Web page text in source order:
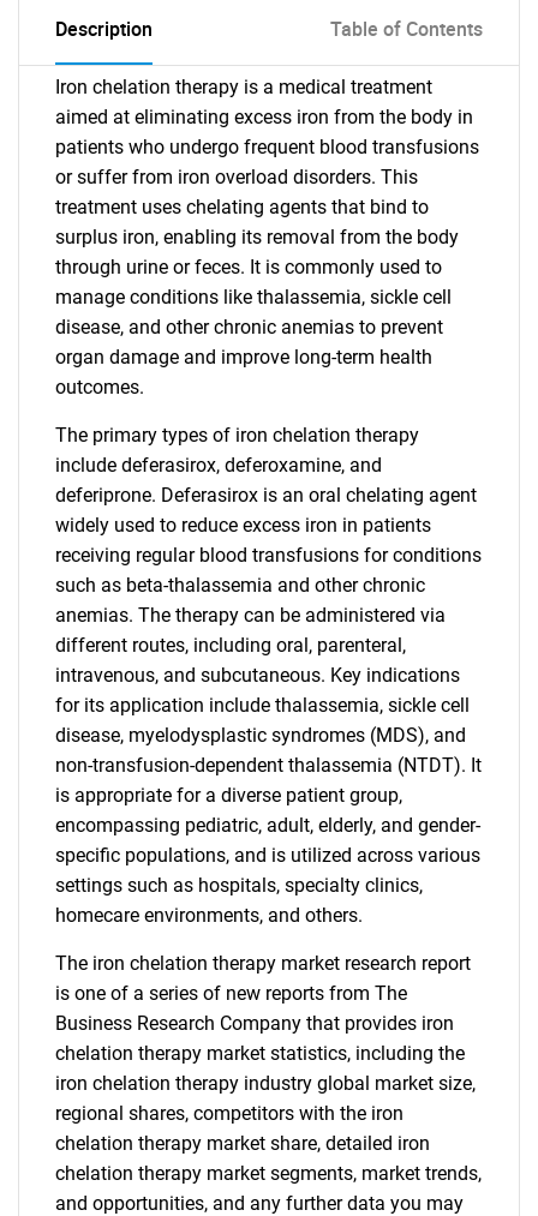
Description Table of Contents
Iron chelation therapy is a medical treatment
aimed at eliminating excess iron from the body in
patients who undergo frequent blood transfusions
or suffer from iron overload disorders. This
treatment uses chelating agents that bind to
surplus iron, enabling its removal from the body
through urine or feces. It is commonly used to
manage conditions like thalassemia, sickle cell
disease, and other chronic anemias to prevent
organ damage and improve long-term health
outcomes.
The primary types of iron chelation therapy
include deferasirox, deferoxamine, and
deferiprone. Deferasirox is an oral chelating agent
widely used to reduce excess iron in patients
receiving regular blood transfusions for conditions
such as beta-thalassemia and other chronic
anemias. The therapy can be administered via
different routes, including oral, parenteral,
intravenous, and subcutaneous. Key indications
for its application include thalassemia, sickle cell
disease, myelodysplastic syndromes (MDS), and
non-transfusion-dependent thalassemia (NTDT). It
is appropriate for a diverse patient group,
encompassing pediatric, adult, elderly, and gender-
specific populations, and is utilized across various
settings such as hospitals, specialty clinics,
homecare environments, and others.
The iron chelation therapy market research report
is one of a series of new reports from The
Business Research Company that provides iron
chelation therapy market statistics, including the
iron chelation therapy industry global market size,
regional shares, competitors with the iron
chelation therapy market share, detailed iron
chelation therapy market segments, market trends,
and opportunities, and any further data you may